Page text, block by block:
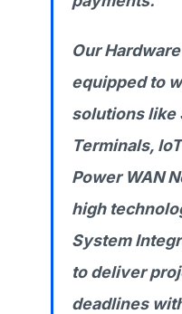
Our
equipped to
solutions like
Terminals,
Power WAN
high
System
to deliver
deadlines